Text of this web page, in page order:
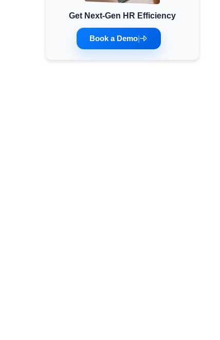
Minimum Wages
Check the latest minimum wage rates for all
states and union territories.
Get Next-Gen HR Efficiency
Book a Demo|